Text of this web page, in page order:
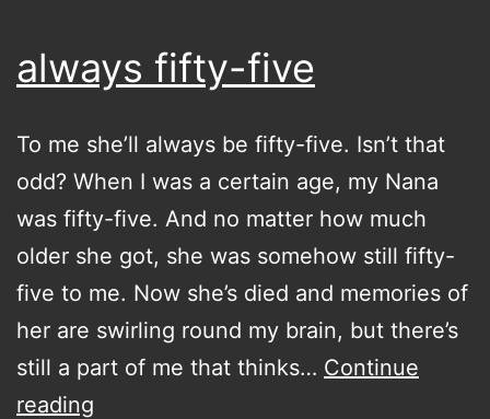
always fifty-five
To me she’ll always be fifty-five. Isn’t that
odd? When I was a certain age, my Nana
was fifty-five. And no matter how much
older she got, she was somehow still fifty-
five to me. Now she’s died and memories of
her are swirling round my brain, but there’s
still a part of me that thinks… Continue
reading